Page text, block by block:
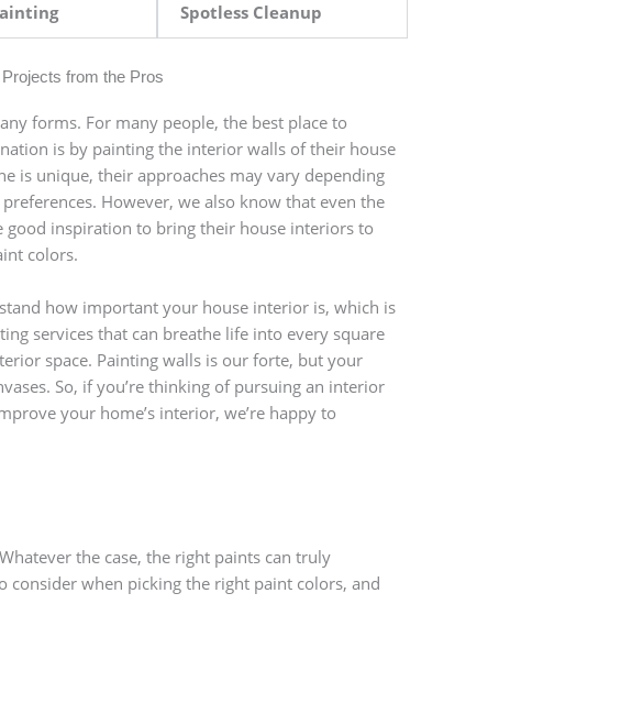
Spotless Cleanup
from the Pros
forms. For many people, the best place to
is by painting the interior walls of their house
is unique, their approaches may vary depending
However, we also know that even the
good inspiration to bring their house interiors to
colors.
how important your house interior is, which is
services that can breathe life into every square
space. Painting walls is our forte, but your
So, if you’re thinking of pursuing an interior
your home’s interior, we’re happy to
the case, the right paints can truly
consider when picking the right paint colors, and